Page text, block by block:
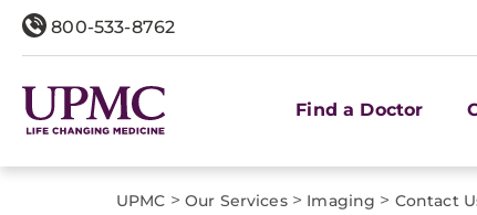
800-533-8762
Find a Doctor
UPMC > Our Services> Imaging > Contact